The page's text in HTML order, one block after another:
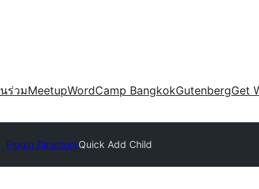
ร่วมMeetupWordCamp BangkokGutenbergGet
Plugin DirectoryQuick Add Child